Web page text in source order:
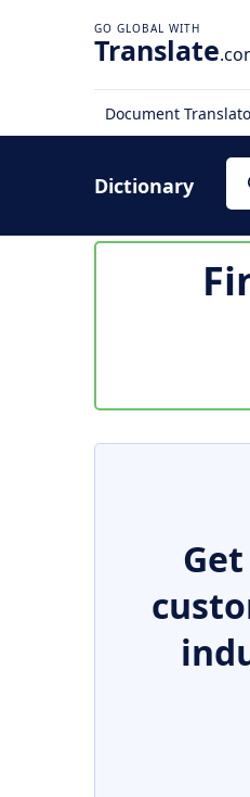
Translate
Document
Dictionary